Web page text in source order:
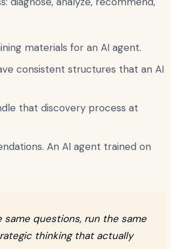
materials for an AI agent.
consistent structures that an AI
that discovery process at
An AI agent trained on
questions, run the same
thinking that actually